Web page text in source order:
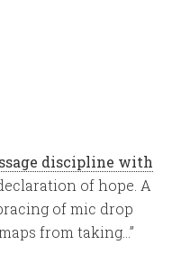
discipline with
of hope. A
of mic drop
from taking…”